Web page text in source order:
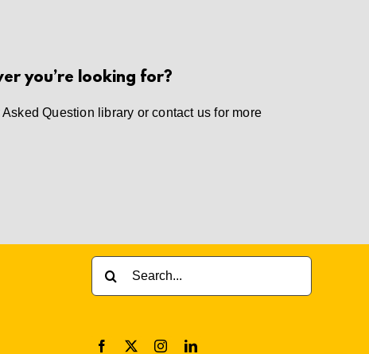
you’re looking for?
Asked Question library orcontact us for more
for: